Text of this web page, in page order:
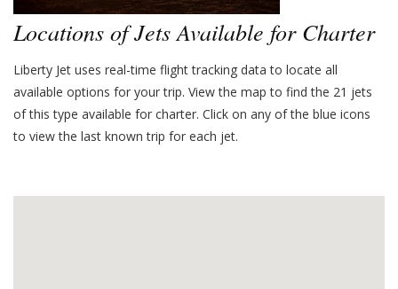
Locations of Jets Available for Charter
Liberty Jet uses real-time flight tracking data to locate all
available options for your trip. View the map to find the 21 jets
of this type available for charter. Click on any of the blue icons
to view the last known trip for each jet.